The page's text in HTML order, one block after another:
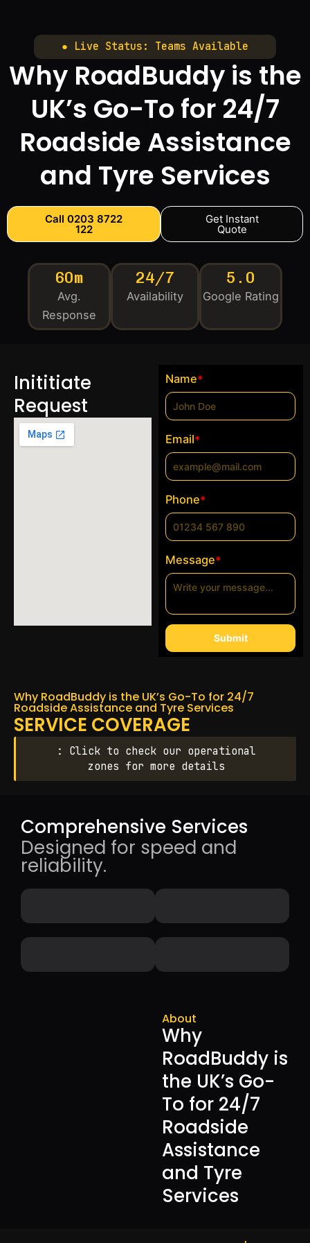
● Live Status: Teams Available
Why RoadBuddy is the
UK’s Go-To for 24/7
Roadside Assistance
and Tyre Services
Call 0203 8722
122
Get Instant
Quote
60m
Avg.
Response
24/7
Availability
5.0
Google Rating
Inititiate
Request
Name*
Email*
Phone*
Message*
Submit
Why RoadBuddy is the UK’s Go-To for 24/7
Roadside Assistance and Tyre Services
SERVICE COVERAGE
: Click to check our operational
zones for more details
Comprehensive Services
Designed for speed and
reliability.
About
Why
RoadBuddy is
the UK’s Go-
To for 24/7
Roadside
Assistance
and Tyre
Services